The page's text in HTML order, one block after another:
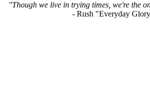
"Though we live in trying times, we're the
- Rush "Everyday